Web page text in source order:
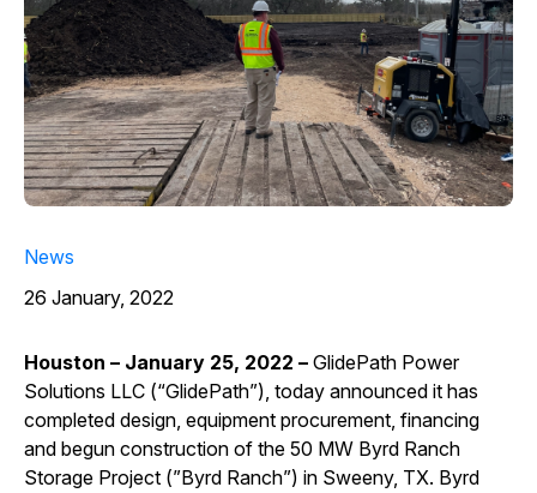
News
26 January, 2022
Houston – January 25, 2022 – GlidePath Power
Solutions LLC (“GlidePath”), today announced it has
completed design, equipment procurement, financing
and begun construction of the 50 MW Byrd Ranch
Storage Project (”Byrd Ranch”) in Sweeny, TX. Byrd